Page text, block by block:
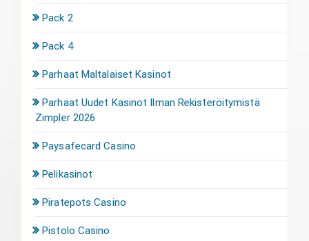
Pack 2
Pack 4
Parhaat Maltalaiset Kasinot
Parhaat Uudet Kasinot Ilman Rekisteröitymistä
Zimpler 2026
Paysafecard Casino
Pelikasinot
Piratepots Casino
Pistolo Casino